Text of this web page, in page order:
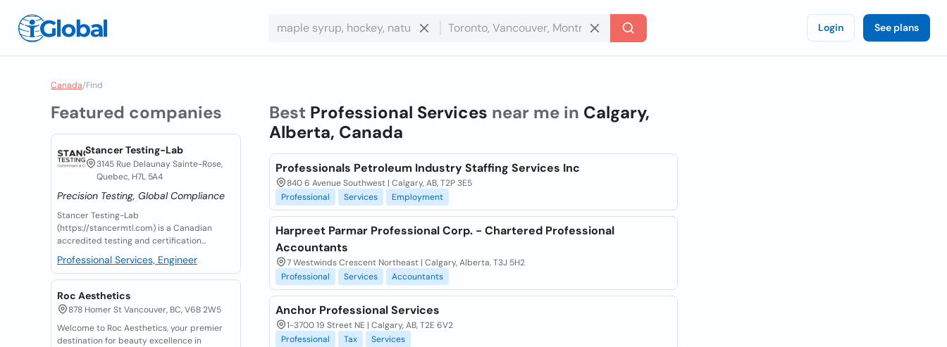
Login See plans
Canada/Find
Featured companies
Stancer Testing-Lab
3145 Rue Delaunay Sainte-Rose,
Quebec, H7L 5A4
Precision Testing, Global Compliance
Stancer Testing-Lab
(https://stancermtl.com) is a Canadian
accredited testing and certification...
Professional Services, Engineer
Roc Aesthetics
878 Homer St Vancouver, BC, V6B 2W5
Welcome to Roc Aesthetics, your premier
destination for beauty excellence in
Best Professional Services near me in Calgary,
Alberta, Canada
Professionals Petroleum Industry Staffing Services Inc
840 6 Avenue Southwest | Calgary, AB, T2P 3E5
Professional
Services Employment
Harpreet Parmar Professional Corp. - Chartered Professional
Accountants
7 Westwinds Crescent Northeast | Calgary, Alberta, T3J 5H2
Professional
Services Accountants
Anchor Professional Services
1-3700 19 Street NE | Calgary, AB, T2E 6V2
Professional
Tax Services